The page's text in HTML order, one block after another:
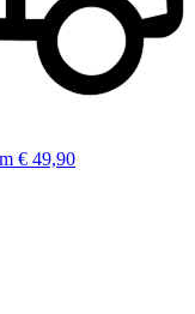
€ 49,90